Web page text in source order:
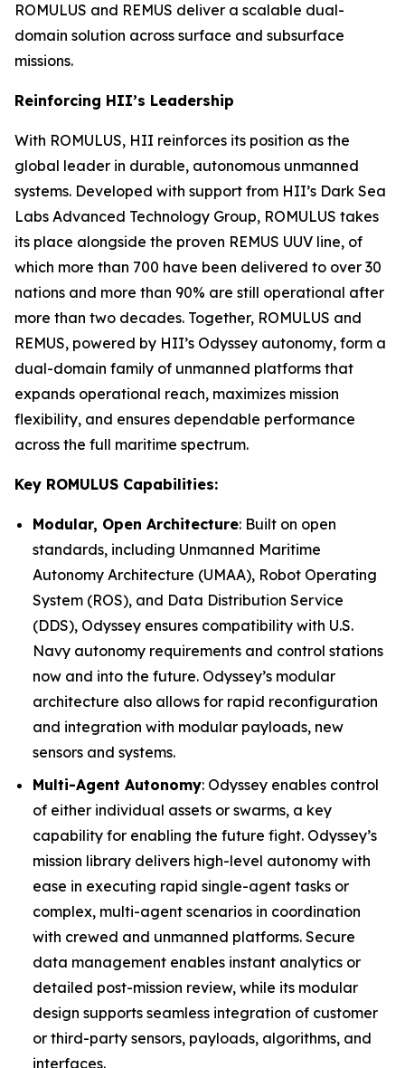
ROMULUS and REMUS deliver a scalable dual-
domain solution across surface and subsurface
missions.
Reinforcing HII’s Leadership
With ROMULUS, HII reinforces its position as the
global leader in durable, autonomous unmanned
systems. Developed with support from HII’s Dark Sea
Labs Advanced Technology Group, ROMULUS takes
its place alongside the proven REMUS UUV line, of
which more than 700 have been delivered to over 30
nations and more than 90% are still operational after
more than two decades. Together, ROMULUS and
REMUS, powered by HII’s Odyssey autonomy, form a
dual-domain family of unmanned platforms that
expands operational reach, maximizes mission
flexibility, and ensures dependable performance
across the full maritime spectrum.
Key ROMULUS Capabilities:
Modular, Open Architecture: Built on open
standards, including Unmanned Maritime
Autonomy Architecture (UMAA), Robot Operating
System (ROS), and Data Distribution Service
(DDS), Odyssey ensures compatibility with U.S.
Navy autonomy requirements and control stations
now and into the future. Odyssey’s modular
architecture also allows for rapid reconfiguration
and integration with modular payloads, new
sensors and systems.
Multi-Agent Autonomy: Odyssey enables control
of either individual assets or swarms, a key
capability for enabling the future fight. Odyssey’s
mission library delivers high-level autonomy with
ease in executing rapid single-agent tasks or
complex, multi-agent scenarios in coordination
with crewed and unmanned platforms. Secure
data management enables instant analytics or
detailed post-mission review, while its modular
design supports seamless integration of customer
or third-party sensors, payloads, algorithms, and
interfaces.